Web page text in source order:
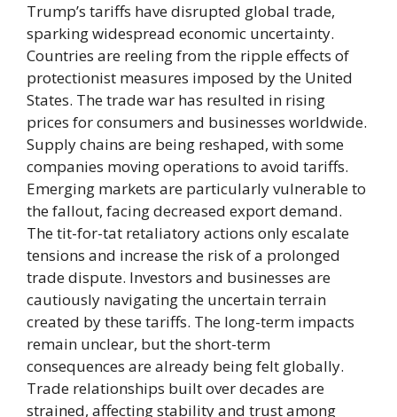
Trump’s tariffs have disrupted global trade,
sparking widespread economic uncertainty.
Countries are reeling from the ripple effects of
protectionist measures imposed by the United
States. The trade war has resulted in rising
prices for consumers and businesses worldwide.
Supply chains are being reshaped, with some
companies moving operations to avoid tariffs.
Emerging markets are particularly vulnerable to
the fallout, facing decreased export demand.
The tit-for-tat retaliatory actions only escalate
tensions and increase the risk of a prolonged
trade dispute. Investors and businesses are
cautiously navigating the uncertain terrain
created by these tariffs. The long-term impacts
remain unclear, but the short-term
consequences are already being felt globally.
Trade relationships built over decades are
strained, affecting stability and trust among